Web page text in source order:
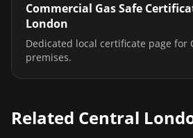
Commercial Gas Safe
London
Dedicated local certificate page for
premises.
Related Central